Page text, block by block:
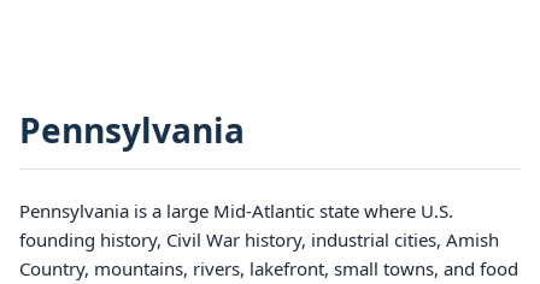
Pennsylvania
Pennsylvania is a large Mid-Atlantic state where U.S.
founding history, Civil War history, industrial cities, Amish
Country, mountains, rivers, lakefront, small towns, and food